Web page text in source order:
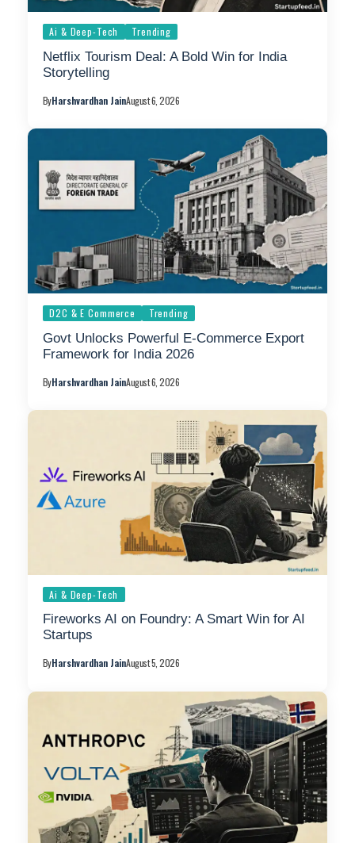
Ai & Deep-Tech Trending
Netflix Tourism Deal: A Bold Win for India
Storytelling
ByHarshvardhan JainAugust 6, 2026
D2C & E Commerce Trending
Govt Unlocks Powerful E-Commerce Export
Framework for India 2026
ByHarshvardhan JainAugust 6, 2026
Ai & Deep-Tech
Fireworks AI on Foundry: A Smart Win for AI
Startups
ByHarshvardhan JainAugust 5, 2026